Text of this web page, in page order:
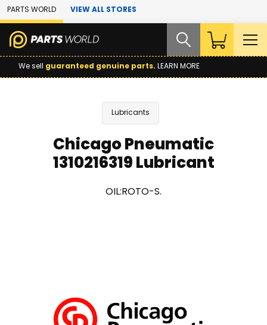
Skip to Main Content
PARTS WORLD VIEW ALL STORES
We sell guaranteed genuine parts. LEARN MORE
Lubricants
Chicago Pneumatic
1310216319 Lubricant
OIL:ROTO-S.